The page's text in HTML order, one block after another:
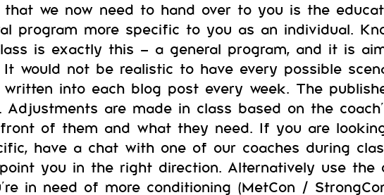
that we now need to hand over to you is the
program more specific to you as an individual.
is exactly this – a general program, and it is
It would not be realistic to have every possible
into each blog post every week. The
Adjustments are made in class based on the
of them and what they need. If you are
have a chat with one of our coaches during
you in the right direction. Alternatively use the
in need of more conditioning (MetCon /